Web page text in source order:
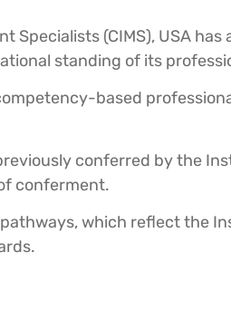
(CIMS), USA
standing of its
based
conferred by the
conferment.
which reflect the